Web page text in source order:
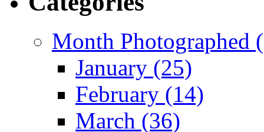
Month Photographed
January (25)
February (14)
March (36)